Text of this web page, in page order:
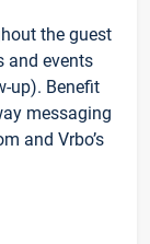
the guest
and events
up). Benefit
messaging
and Vrbo’s